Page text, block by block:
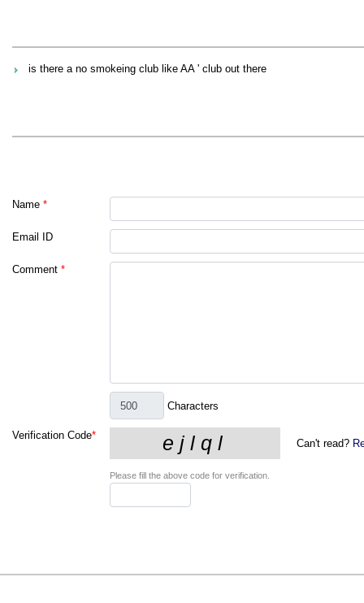
is there a no smokeing club like AA ' club out there
Name *
Email ID
Comment *
Characters
Verification Code*
Can't read?
Please fill the above code for verification.